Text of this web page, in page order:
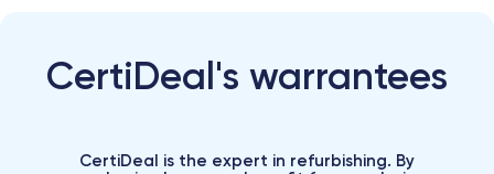
CertiDeal's warrantees
CertiDeal is the expert in refurbishing. By